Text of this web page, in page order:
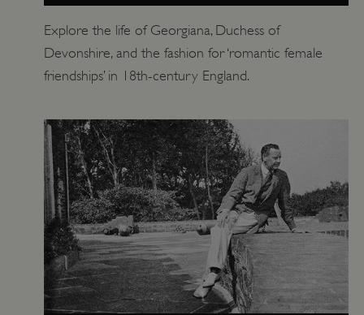
Explore the life of Georgiana, Duchess of
Devonshire, and the fashion for ‘romantic female
friendships’ in 18th-century England.
_dan_uid .english-heritage.org.uk
CookieScriptConsent
CookieScript
.english-heritage.org.uk